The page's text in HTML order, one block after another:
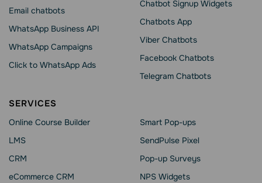
Email chatbots
WhatsApp Business API
WhatsApp Сampaigns
Click to WhatsApp Ads
Chatbot Signup Widgets
Chatbots App
Viber Chatbots
Facebook Chatbots
Telegram Chatbots
SERVICES
Online Course Builder
LMS
CRM
eCommerce CRM
Smart Pop-ups
SendPulse Pixel
Pop-up Surveys
NPS Widgets